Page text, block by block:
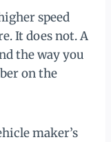
speed
It does not. A
the way you
on the
maker’s